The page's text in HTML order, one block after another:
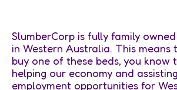
SlumberCorp is fully family
in Western Australia. This means
buy one of these beds, you know
helping our economy and
employment opportunities for